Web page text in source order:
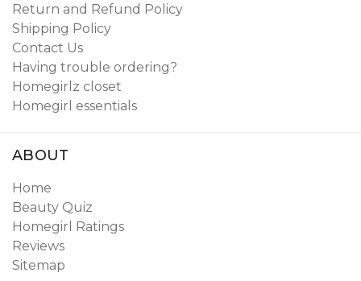
Return and Refund Policy
Shipping Policy
Contact Us
Having trouble ordering?
Homegirlz closet
Homegirl essentials
ABOUT
Home
Beauty Quiz
Homegirl Ratings
Reviews
Sitemap